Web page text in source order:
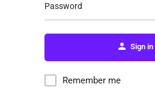
Password
Sign in
Remember me